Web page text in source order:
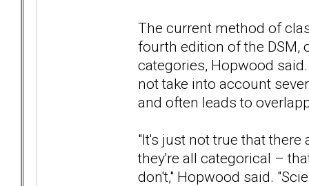
The current method of
fourth edition of the DSM,
categories, Hopwood
not take into account
and often leads to
"It's just not true that
they're all categorical –
don't," Hopwood said.